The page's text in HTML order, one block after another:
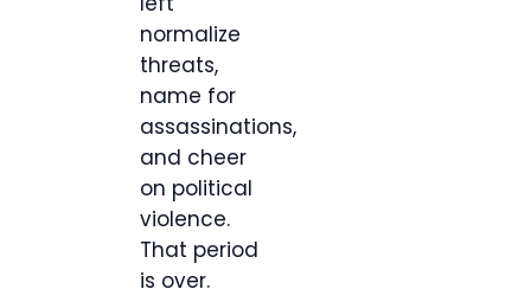
normalize
threats,
name for
assassinations,
and cheer
on political
violence.
That period
is over.